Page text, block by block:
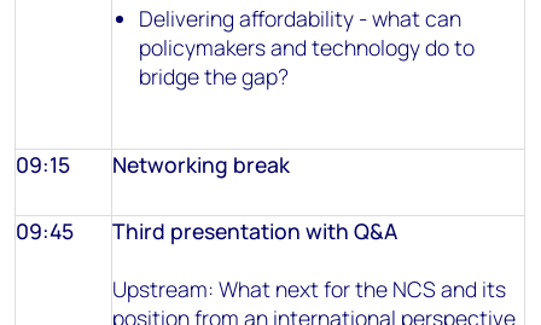
Delivering affordability - what can
policymakers and technology do to
bridge the gap?
09:15 Networking break
09:45
Third presentation with Q&A
Upstream: What next for the NCS and its
position from an international perspective